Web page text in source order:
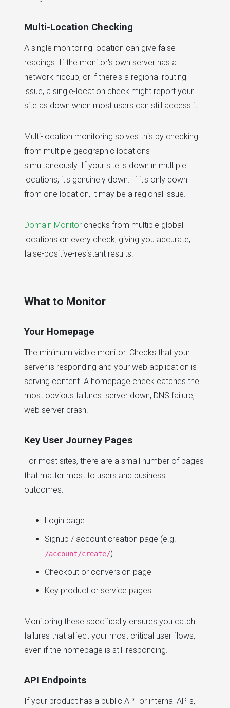
Multi-Location Checking
A single monitoring location can give false
readings. If the monitor's own server has a
network hiccup, or if there's a regional routing
issue, a single-location check might report your
site as down when most users can still access it.
Multi-location monitoring solves this by checking
from multiple geographic locations
simultaneously. If your site is down in multiple
locations, it's genuinely down. If it's only down
from one location, it may be a regional issue.
Domain Monitor checks from multiple global
locations on every check, giving you accurate,
false-positive-resistant results.
What to Monitor
Your Homepage
The minimum viable monitor. Checks that your
server is responding and your web application is
serving content. A homepage check catches the
most obvious failures: server down, DNS failure,
web server crash.
Key User Journey Pages
For most sites, there are a small number of pages
that matter most to users and business
outcomes:
Login page
Signup / account creation page (e.g.
/account/create/)
Checkout or conversion page
Key product or service pages
Monitoring these specifically ensures you catch
failures that affect your most critical user flows,
even if the homepage is still responding.
API Endpoints
If your product has a public API or internal APIs,